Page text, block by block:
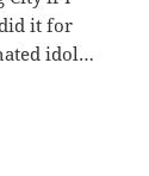
it for
idol…